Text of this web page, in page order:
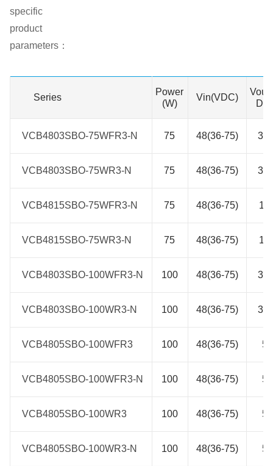
specific
product
parameters：
Power
(W)
Vin(VDC)
DC)
VCB4803SBO-75WFR3-N 75 48(36-75) 3.3
VCB4803SBO-75WR3-N 75 48(36-75) 3.3
VCB4815SBO-75WFR3-N 75 48(36-75) 15
VCB4815SBO-75WR3-N 75 48(36-75) 15
VCB4803SBO-100WFR3-N 100 48(36-75) 3.3
VCB4803SBO-100WR3-N 100 48(36-75) 3.3
VCB4805SBO-100WFR3 100 48(36-75) 5
VCB4805SBO-100WFR3-N 100 48(36-75) 5
VCB4805SBO-100WR3 100 48(36-75) 5
VCB4805SBO-100WR3-N 100 48(36-75) 5
Series
VCB4803SBO-75WFR3-N
VCB4803SBO-75WR3-N
VCB4815SBO-75WFR3-N
VCB4815SBO-75WR3-N
VCB4803SBO-100WFR3-N
VCB4803SBO-100WR3-N
VCB4805SBO-100WFR3
VCB4805SBO-100WFR3-N
VCB4805SBO-100WR3
VCB4805SBO-100WR3-N